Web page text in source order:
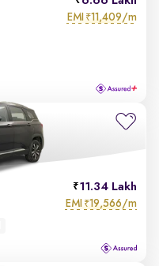
EMI ₹11,409/m
11.34 Lakh
EMI ₹19,566/m